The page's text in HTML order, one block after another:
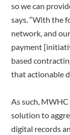
so we can
says. “With the
network, and
payment
based
that actionable
As such,
solution to
digital records